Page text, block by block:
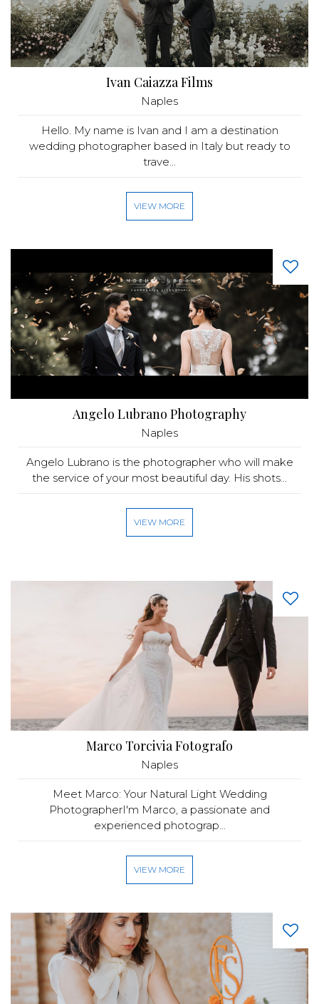
Ivan Caiazza Films
Naples
Hello. My name is Ivan and I am a destination
wedding photographer based in Italy but ready to
trave...
VIEW MORE
Angelo Lubrano Photography
Naples
Angelo Lubrano is the photographer who will make
the service of your most beautiful day. His shots...
VIEW MORE
Marco Torcivia Fotografo
Naples
Meet Marco: Your Natural Light Wedding
PhotographerI'm Marco, a passionate and
experienced photograp...
VIEW MORE